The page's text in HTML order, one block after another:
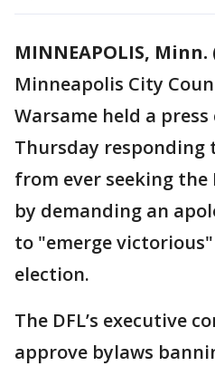
MINNEAPOLIS, Minn.
Minneapolis City
Warsame held a
Thursday responding
from ever seeking the
by demanding an
to "emerge
election.
The DFL’s executive
approve bylaws